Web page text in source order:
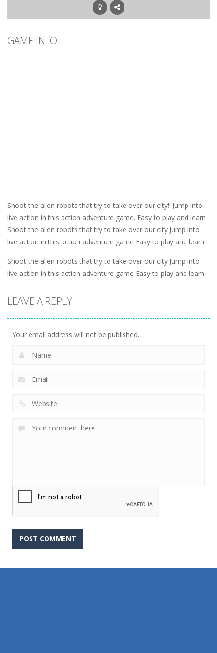
GAME INFO
Shoot the alien robots that try to take over our city!! Jump into
live action in this action adventure game. Easy to play and learn
Shoot the alien robots that try to take over our city Jump into
live action in this action adventure game Easy to play and learn
Shoot the alien robots that try to take over our city Jump into
live action in this action adventure game Easy to play and learn
LEAVE A REPLY
Your email address will not be published.